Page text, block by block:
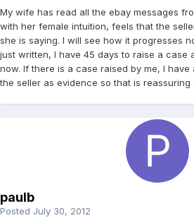
My wife has read all the ebay messages
with her female intuition, feels that the
she is saying. I will see how it progresses
just written, I have 45 days to raise a case
now. If there is a case raised by me, I
the seller as evidence so that is reassuring
paulb
Posted July 30, 2012